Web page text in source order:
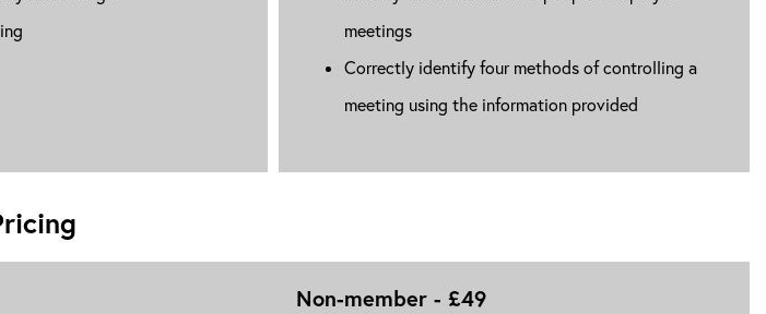
meetings
Correctly identify four methods of controlling a
meeting using the information provided
Non-member - £49